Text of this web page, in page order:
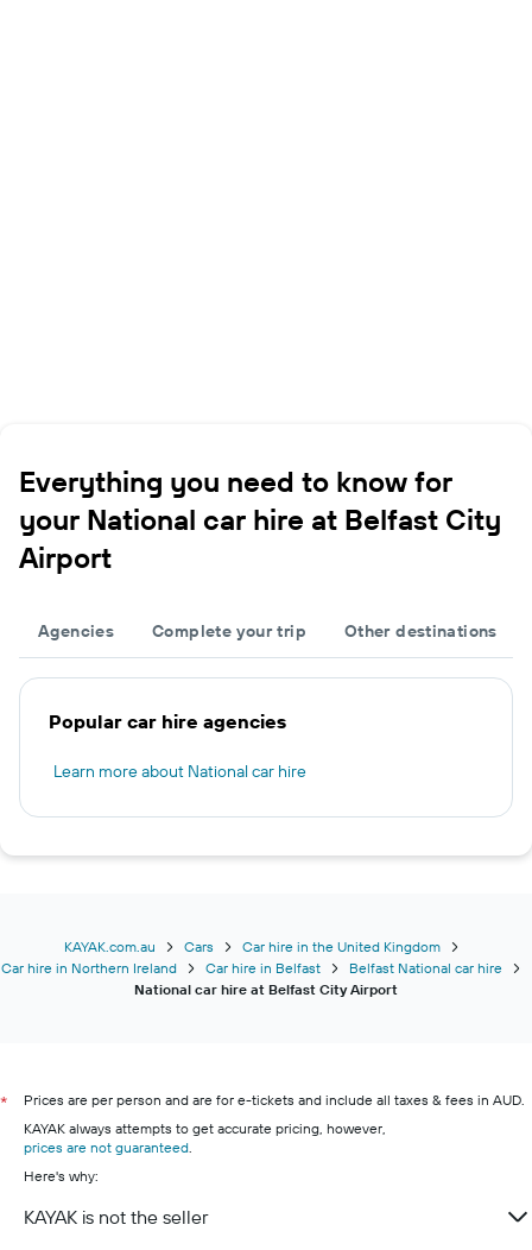
Everything you need to know for
your National car hire at Belfast City
Airport
Agencies Complete your trip Other destinations
Popular car hire agencies
Learn more about National car hire
KAYAK.com.au Cars
Car hire in the United Kingdom
Car hire in Northern Ireland
Car hire in Belfast
Belfast National car hire
National car hire at Belfast City Airport
*
Prices are per person and are for e-tickets and include all taxes & fees in AUD.
KAYAK always attempts to get accurate pricing, however,
prices are not guaranteed.
Here's why:
KAYAK is not the seller